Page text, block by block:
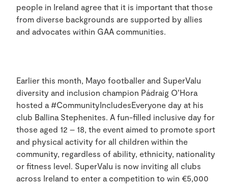
people in Ireland agree that it is important that those
from diverse backgrounds are supported by allies
and advocates within GAA communities.
Earlier this month, Mayo footballer and SuperValu
diversity and inclusion champion Pádraig O’Hora
hosted a #CommunityIncludesEveryone day at his
club Ballina Stephenites. A fun-filled inclusive day for
those aged 12 – 18, the event aimed to promote sport
and physical activity for all children within the
community, regardless of ability, ethnicity, nationality
or fitness level. SuperValu is now inviting all clubs
across Ireland to enter a competition to win €5,000